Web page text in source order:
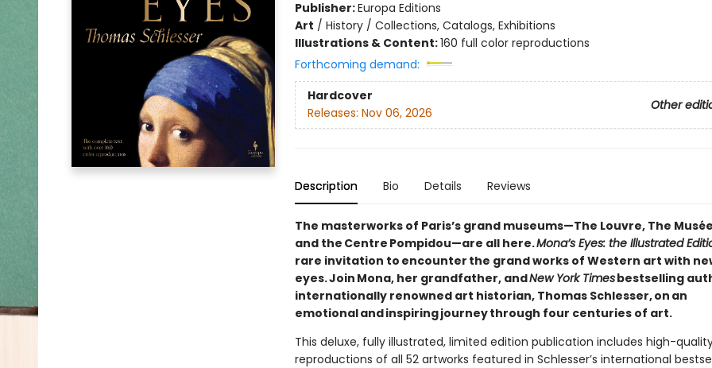
Publisher:Europa Editions
Art / History / Collections, Catalogs, Exhibitions
Illustrations & Content:160 full color reproductions
Forthcoming demand:
Hardcover
Other
Releases: Nov 06, 2026
Description Bio Details Reviews
The masterworks of Paris’s grand museums—The Louvre, The
and the Centre Pompidou—are all here.Mona’s Eyes: the Illustrated
rare invitation to encounter the grand works of Western art with
eyes. Join Mona, her grandfather, andNew York Timesbestselling
internationally renowned art historian, Thomas Schlesser, on an
emotional and inspiring journey through four centuries of art.
This deluxe, fully illustrated, limited edition publication includes high-
reproductions of all 52 artworks featured in Schlesser’s international